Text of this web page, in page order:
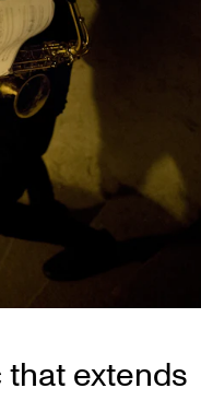
that extends